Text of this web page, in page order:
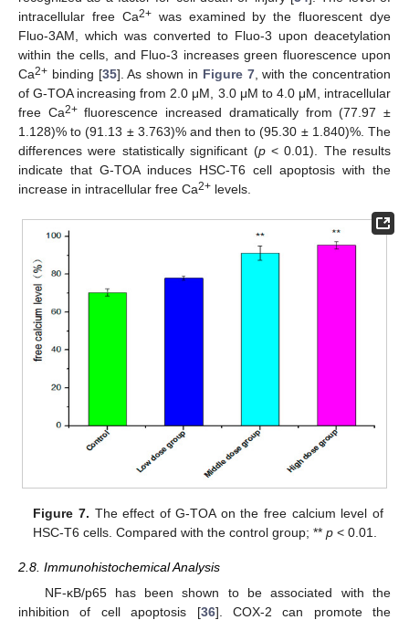
intracellular free Ca2+was examined by the fluorescent dye
Fluo-3AM, which was converted to Fluo-3 upon deacetylation
within the cells, and Fluo-3 increases green fluorescence upon
Ca2+ binding [35]. As shown in Figure 7, with the concentration
of G-TOA increasing from 2.0 μM, 3.0 μM to 4.0 μM, intracellular
free Ca2+fluorescence increased dramatically from (77.97 ±
1.128)% to (91.13 ± 3.763)% and then to (95.30 ± 1.840)%. The
differences were statistically significant (p< 0.01). The results
indicate that G-TOA induces HSC-T6 cell apoptosis with the
increase in intracellular free Ca2+ levels.
Figure 7. The effect of G-TOA on the free calcium level of
HSC-T6 cells. Compared with the control group; **p < 0.01.
2.8. Immunohistochemical Analysis
NF-κB/p65 has been shown to be associated with the
inhibition of cell apoptosis [36]. COX-2 can promote the